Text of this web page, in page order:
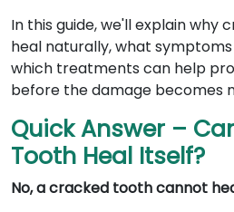
In this guide, we'll explain why
heal naturally, what
which treatments can help
before the damage becomes
Quick Answer –
Tooth Heal Itself?
No, a cracked tooth cannot